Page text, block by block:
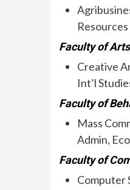
Resources
Faculty of Arts
Creative
Int’l
Faculty of
Mass
Admin,
Faculty of
Computer